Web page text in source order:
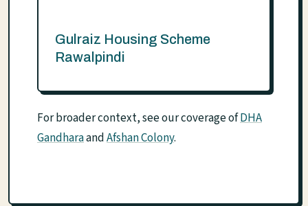
Gulraiz Housing Scheme
Rawalpindi
For broader context, see our coverage ofDHA
GandharaandAfshan Colony.